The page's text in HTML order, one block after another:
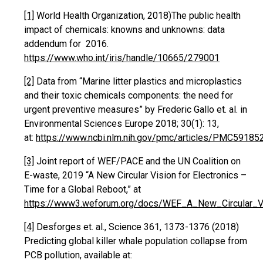
[1] World Health Organization, 2018)‎The public health
impact of chemicals: knowns and unknowns: data
addendum for 2016.
https://www.who.int/iris/handle/10665/279001
[2] Data from “Marine litter plastics and microplastics
and their toxic chemicals components: the need for
urgent preventive measures” by Frederic Gallo et. al. in
Environmental Sciences Europe 2018; 30(1): 13,
at: https://www.ncbi.nlm.nih.gov/pmc/articles/
[3] Joint report of WEF/PACE and the UN Coalition on
E-waste, 2019 “A New Circular Vision for Electronics –
Time for a Global Reboot,” at
https://www3.weforum.org/docs/
[4] Desforges et. al., Science 361, 1373-1376 (2018)
Predicting global killer whale population collapse from
PCB pollution, available at: